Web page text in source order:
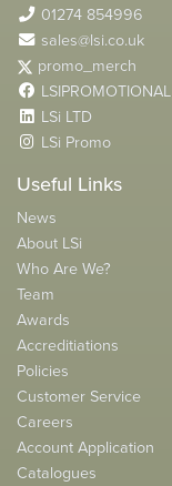
01274 854996
sales@lsi.co.uk
promo_merch
LSIPROMOTIONAL
LSi LTD
LSi Promo
Useful Links
News
About LSi
Who Are We?
Team
Awards
Accreditiations
Policies
Customer Service
Careers
Account Application
Catalogues